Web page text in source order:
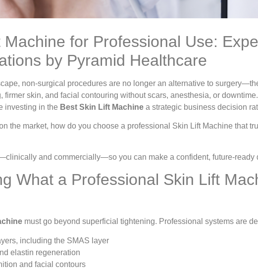
Machine for Professional Use:
by Pyramid Healthcare
non-surgical procedures are no longer an alternative to
firmer skin, and facial contouring without scars, anesthesia, or
investing in the Best Skin Lift Machine a strategic business decision
the market, how do you choose a professional Skin Lift Machine that
and commercially—so you can make a confident, future-ready
What a Professional Skin Lift
must go beyond superficial tightening. Professional systems are
including the SMAS layer
elastin regeneration
and facial contours